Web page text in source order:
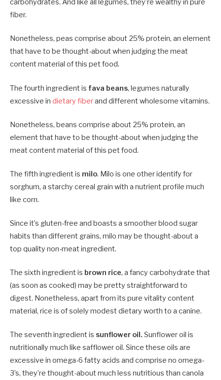
carbohydrates. And like all legumes, they’re wealthy in pure
fiber.
Nonetheless, peas comprise about 25% protein, an element
that have to be thought-about when judging the meat
content material of this pet food.
The fourth ingredient is fava beans, legumes naturally
excessive in dietary fiberand different wholesome vitamins.
Nonetheless, beans comprise about 25% protein, an
element that have to be thought-about when judging the
meat content material of this pet food.
The fifth ingredient is milo. Milo is one other identify for
sorghum, a starchy cereal grain with a nutrient profile much
like corn.
Since it’s gluten-free and boasts a smoother blood sugar
habits than different grains, milo may be thought-about a
top quality non-meat ingredient.
The sixth ingredient is brown rice, a fancy carbohydrate that
(as soon as cooked) may be pretty straightforward to
digest. Nonetheless, apart from its pure vitality content
material, rice is of solely modest dietary worth to a canine.
The seventh ingredient is sunflower oil. Sunflower oil is
nutritionally much like safflower oil. Since these oils are
excessive in omega-6 fatty acids and comprise no omega-
3’s, they’re thought-about much less nutritious than canola